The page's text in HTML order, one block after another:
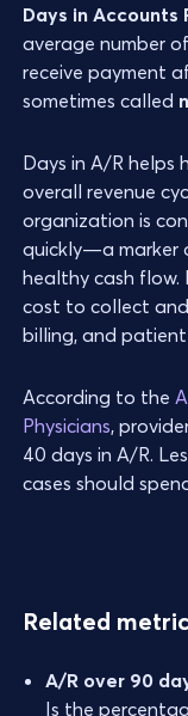
Days in Accounts
average number
receive payment
sometimes called
Days in A/R helps
overall revenue
organization is
quickly—a marker
healthy cash flow.
cost to collect
billing, and
According to the
Physicians,
40 days in A/R.
cases should
Related
A/R over 90
Is the